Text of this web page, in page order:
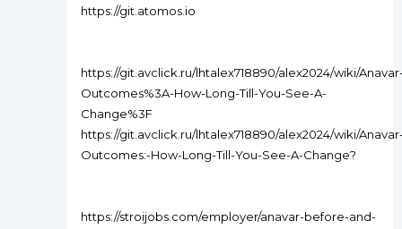
https://git.atomos.io
https://git.avclick.ru/lhtalex718890/alex2024/wiki/
Outcomes%3A-How-Long-Till-You-See-A-
Change%3F
https://git.avclick.ru/lhtalex718890/alex2024/wiki/
Outcomes:-How-Long-Till-You-See-A-Change?
https://stroijobs.com/employer/anavar-before-and-